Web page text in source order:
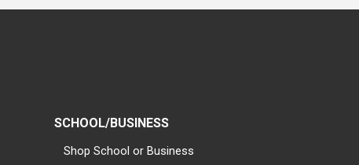
SCHOOL/BUSINESS
Shop School or Business